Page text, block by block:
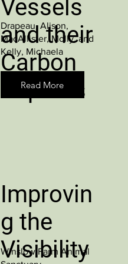
Vessels
and their
Carbon
Impacts
Drapeau, Alison,
MacAllister, Molly, and
Kelly, Michaela
Read More
Improvin
g the
Visibility
Winslow Farm Animal